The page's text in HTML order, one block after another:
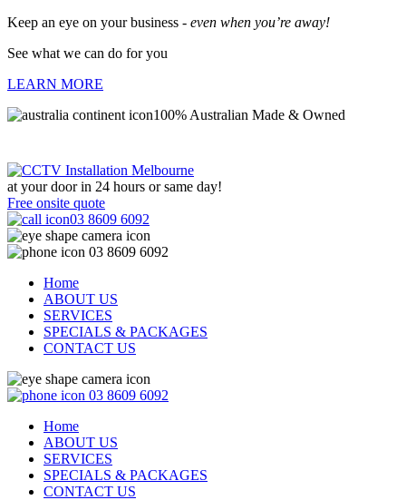
Keep an eye on your business - even when you’re away!
See what we can do for you
LEARN MORE
100% Australian Made & Owned
at your door in 24 hours or same day!
Free onsite quote
03 8609 6092
03 8609 6092
Home
ABOUT US
SERVICES
SPECIALS & PACKAGES
CONTACT US
03 8609 6092
Home
ABOUT US
SERVICES
SPECIALS & PACKAGES
CONTACT US